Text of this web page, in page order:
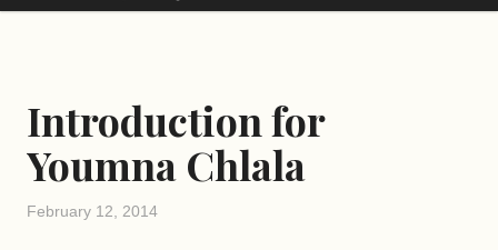
Introduction for
Youmna Chlala
February 12, 2014